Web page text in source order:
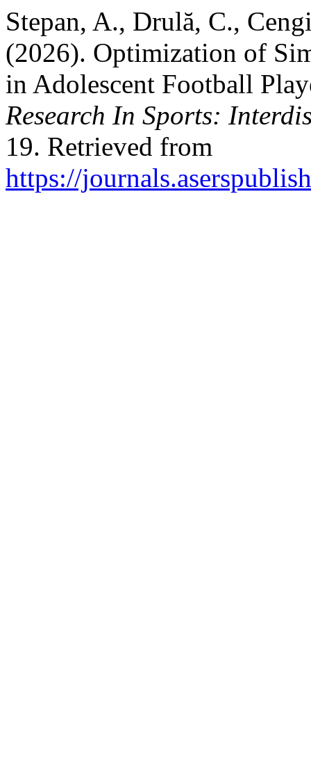
Stepan, A., Drulă, C.,
(2026). Optimization of
in Adolescent Football
Research In Sports:
19. Retrieved from
https://